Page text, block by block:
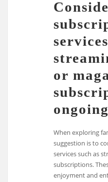
or
When exploring
suggestion is to
services such as
subscriptions.
enjoyment and